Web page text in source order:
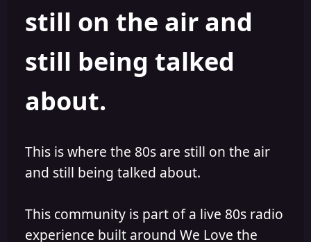
t
still on the air and
still being talked
about.
This is where the 80s are still on the air
and still being talked about.
This community is part of a live 80s radio
experience built around We Love the